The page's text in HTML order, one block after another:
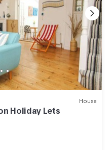
House
Holiday Lets